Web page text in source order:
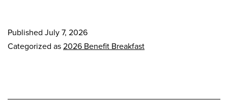
Published July 7, 2026
Categorized as2026 Benefit Breakfast